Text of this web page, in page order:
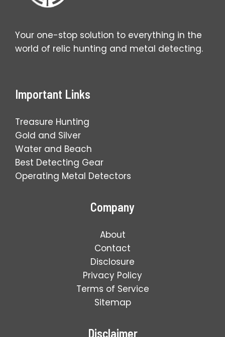
Your one-stop solution to everything in the
world of relic hunting and metal detecting.
Important Links
Treasure Hunting
Gold and Silver
Water and Beach
Best Detecting Gear
Operating Metal Detectors
Company
About
Contact
Disclosure
Privacy Policy
Terms of Service
Sitemap
Disclaimer